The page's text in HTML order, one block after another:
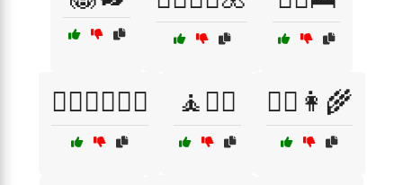
🧗‍♂️🧗‍♀️🏋️‍♂️ 🧘🧘‍♀️ 🧙‍♀️👩‍🌾